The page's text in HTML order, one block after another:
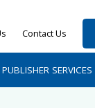
Contact Us
PUBLISHER SERVICES